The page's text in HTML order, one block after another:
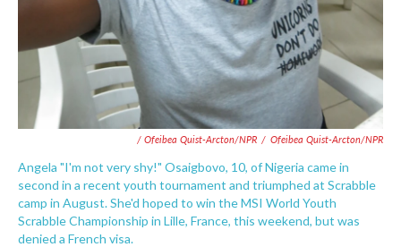
/ Ofeibea Quist-Arcton/NPR / Ofeibea Quist-Arcton/NPR
Angela "I'm not very shy!" Osaigbovo, 10, of Nigeria came in
second in a recent youth tournament and triumphed at Scrabble
camp in August. She'd hoped to win the MSI World Youth
Scrabble Championship in Lille, France, this weekend, but was
denied a French visa.